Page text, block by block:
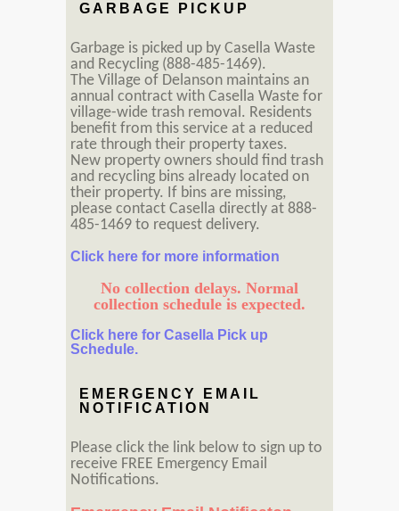
GARBAGE PICKUP
Garbage is picked up by Casella Waste
and Recycling (888-485-1469).
The Village of Delanson maintains an
annual contract with Casella Waste for
village-wide trash removal. Residents
benefit from this service at a reduced
rate through their property taxes.
New property owners should find trash
and recycling bins already located on
their property. If bins are missing,
please contact Casella directly at 888-
485-1469 to request delivery.
Click here for more information
No collection delays. Normal
collection schedule is expected.
Click here for Casella Pick up
Schedule.
EMERGENCY EMAIL
NOTIFICATION
Please click the link below to sign up to
receive FREE Emergency Email
Notifications.